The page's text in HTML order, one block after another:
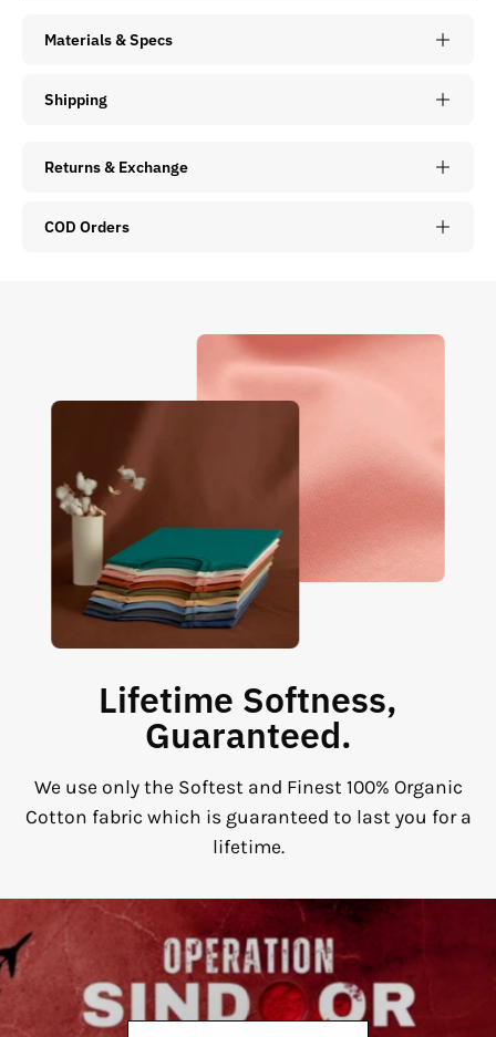
Materials & Specs
Shipping
Returns & Exchange
COD Orders
Lifetime Softness,
Guaranteed.
We use only the Softest and Finest 100% Organic
Cotton fabric which is guaranteed to last you for a
lifetime.